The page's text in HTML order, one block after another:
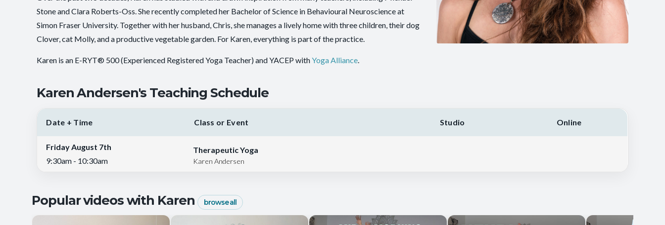
Stone and Clara Roberts-Oss. She recently completed her Bachelor of Science in Behavioural Neuroscience at
Simon Fraser University. Together with her husband, Chris, she manages a lively home with three children, their dog
Clover, cat Molly, and a productive vegetable garden. For Karen, everything is part of the practice.
Karen is an E-RYT® 500 (Experienced Registered Yoga Teacher) and YACEP withYoga Alliance.
Karen Andersen's Teaching Schedule
Date + Time Class or Event Studio Online
Friday August 7th
9:30am - 10:30am
Therapeutic Yoga
Karen Andersen
Popular videos with Karen browse all